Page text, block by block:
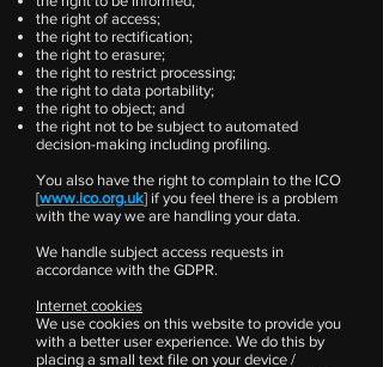
the right of access;
the right to rectification;
the right to erasure;
the right to restrict processing;
the right to data portability;
the right to object; and
the right not to be subject to automated
decision-making including profiling.
You also have the right to complain to the ICO
[www.ico.org.uk] if you feel there is a problem
with the way we are handling your data.
We handle subject access requests in
accordance with the GDPR.
Internet cookies
We use cookies on this website to provide you
with a better user experience. We do this by
placing a small text file on your device /